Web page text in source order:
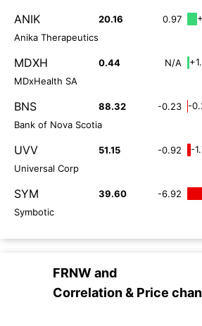
ANIK 20.16 0.97
Anika Therapeutics
MDXH 0.44 N/A
MDxHealth SA
BNS 88.32 -0.23
-
Bank of Nova Scotia
UVV 51.15 -0.92
-
Universal Corp
SYM 39.60 -6.92
Symbotic
FRNWand
Correlation & Price